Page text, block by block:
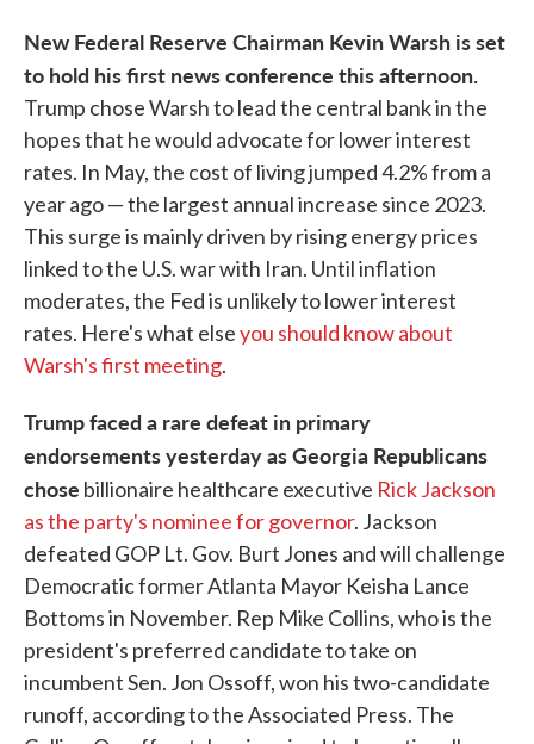
New Federal Reserve Chairman Kevin Warsh is set
to hold his first news conference this afternoon.
Trump chose Warsh to lead the central bank in the
hopes that he would advocate for lower interest
rates. In May, the cost of living jumped 4.2% from a
year ago — the largest annual increase since 2023.
This surge is mainly driven by rising energy prices
linked to the U.S. war with Iran. Until inflation
moderates, the Fed is unlikely to lower interest
rates. Here's what elseyou should know about
Warsh's first meeting.
Trump faced a rare defeat in primary
endorsements yesterday as Georgia Republicans
chose billionaire healthcare executive Rick Jackson
as the party's nominee for governor. Jackson
defeated GOP Lt. Gov. Burt Jones and will challenge
Democratic former Atlanta Mayor Keisha Lance
Bottoms in November. Rep Mike Collins, who is the
president's preferred candidate to take on
incumbent Sen. Jon Ossoff, won his two-candidate
runoff, according to the Associated Press. The